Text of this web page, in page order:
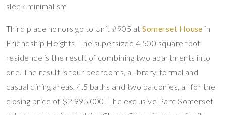
sleek minimalism.
Third place honors go to Unit #905 atSomerset House in
Friendship Heights. The supersized 4,500 square foot
residence is the result of combining two apartments into
one. The result is four bedrooms, a library, formal and
casual dining areas, 4.5 baths and two balconies, all for the
closing price of $2,995,000. The exclusive Parc Somerset